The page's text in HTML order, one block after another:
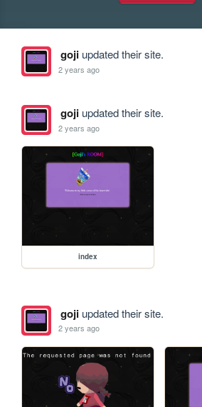
gojiupdated their site.
2 years ago
gojiupdated their site.
2 years ago
index
gojiupdated their site.
2 years ago